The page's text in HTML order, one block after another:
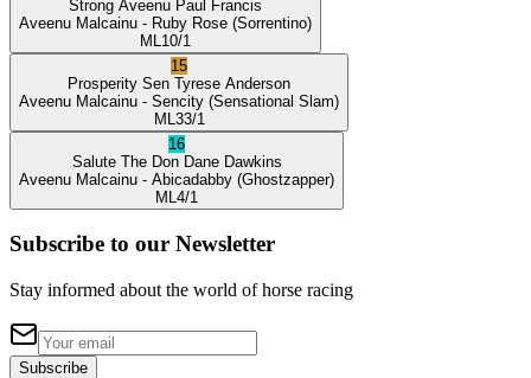
Strong Aveenu Paul Francis
Aveenu Malcainu - Ruby Rose (Sorrentino)
ML 10/1
15
Prosperity Sen Tyrese Anderson
Aveenu Malcainu - Sencity (Sensational Slam)
ML 33/1
16
Salute The Don Dane Dawkins
Aveenu Malcainu - Abicadabby (Ghostzapper)
ML 4/1
Subscribe to our Newsletter
Stay informed about the world of horse racing
Subscribe